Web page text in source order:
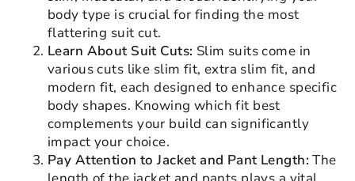
body type is crucial for finding the most
flattering suit cut.
Learn About Suit Cuts: Slim suits come in
various cuts like slim fit, extra slim fit, and
modern fit, each designed to enhance specific
body shapes. Knowing which fit best
complements your build can significantly
impact your choice.
Pay Attention to Jacket and Pant Length: The